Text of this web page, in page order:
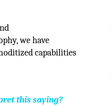
we have
capabilities
this saying?